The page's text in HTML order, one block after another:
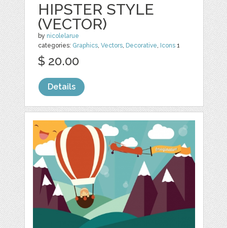
HIPSTER STYLE
(VECTOR)
by nicolelarue
categories: Graphics,Vectors, Decorative, Icons 1
$ 20.00
Details